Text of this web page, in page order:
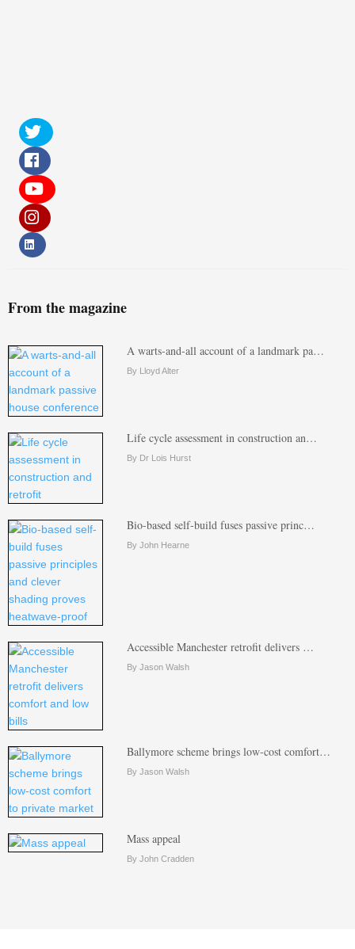
From the magazine
A warts-and-all account of a landmark pa…
By Lloyd Alter
Life cycle assessment in construction an…
By Dr Lois Hurst
Bio-based self-build fuses passive princ…
By John Hearne
Accessible Manchester retrofit delivers …
By Jason Walsh
Ballymore scheme brings low-cost comfort…
By Jason Walsh
Mass appeal
By John Cradden